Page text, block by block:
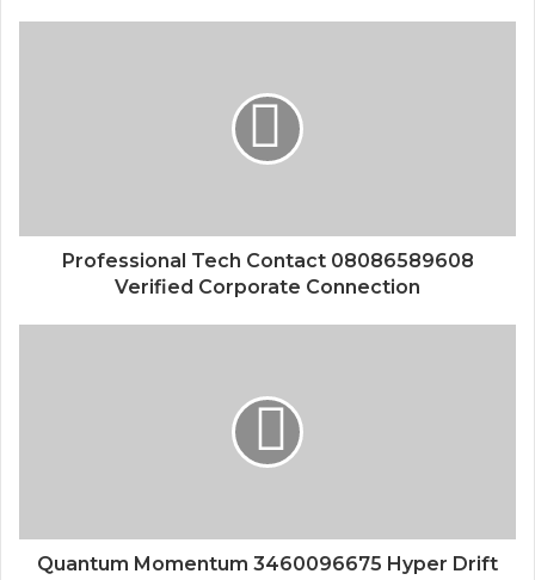
Professional Tech Contact 08086589608
Verified Corporate Connection
Quantum Momentum 3460096675 Hyper Drift